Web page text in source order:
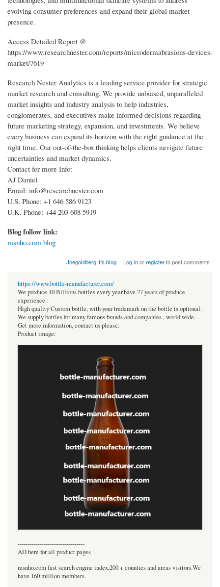
evolving consumer preferences and expand their global market
presence.
Access Detailed Report @
https://www.researchnester.com/reports/microdermabrasions-devices-
market/7619
Research Nester Analytics is a leading service provider for strategic
market research and consulting. We provide unbiased, unparalleled
market insights and industry analysis to help industries,
conglomerates, and executives make informed decisions regarding
future marketing strategy, expansion, and investments. We believe
every business can expand its horizon with the right guidance at the
right time. Our out-of-the-box thinking helps clients navigate future
uncertainties and market dynamics.
Contact for more Info:
AJ Daniel
Email: info@researchnester.com
U.S. Phone: +1 646 586 9123
U.K. Phone: +44 203 608 5919
Blog follow link:
msnho.com blog
Joegoldberg.1's blog Log inorregisterto post comments
https://www.bottle-manufacturer.com/
We produce 10 Billions bottles every year.have 27 years of produce
experience.
High quality Custom bottle, with your trademark on the bottle is optional.
We supply bottles for many famous brands and companies , world wide.
Get more information, contact us please.
Product image:
----------------------------------
AD here for all product pages
msnho.com fast search engine index,200 + counties and areas visitors.We
have 160 million members.